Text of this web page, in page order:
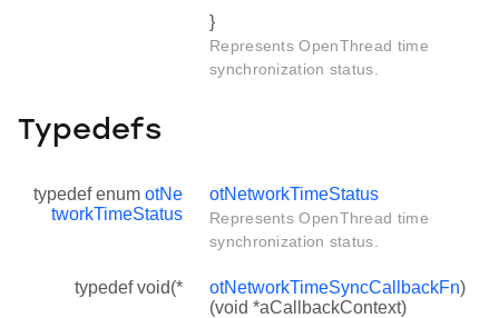
}
Represents OpenThread time
synchronization status.
Typedefs
typedef enum otNe
tworkTimeStatus
otNetworkTimeStatus
Represents OpenThread time
synchronization status.
typedef void(* otNetworkTimeSyncCallbackFn)
(void *aCallbackContext)